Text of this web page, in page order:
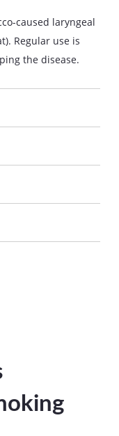
caused laryngeal
Regular use is
the disease.